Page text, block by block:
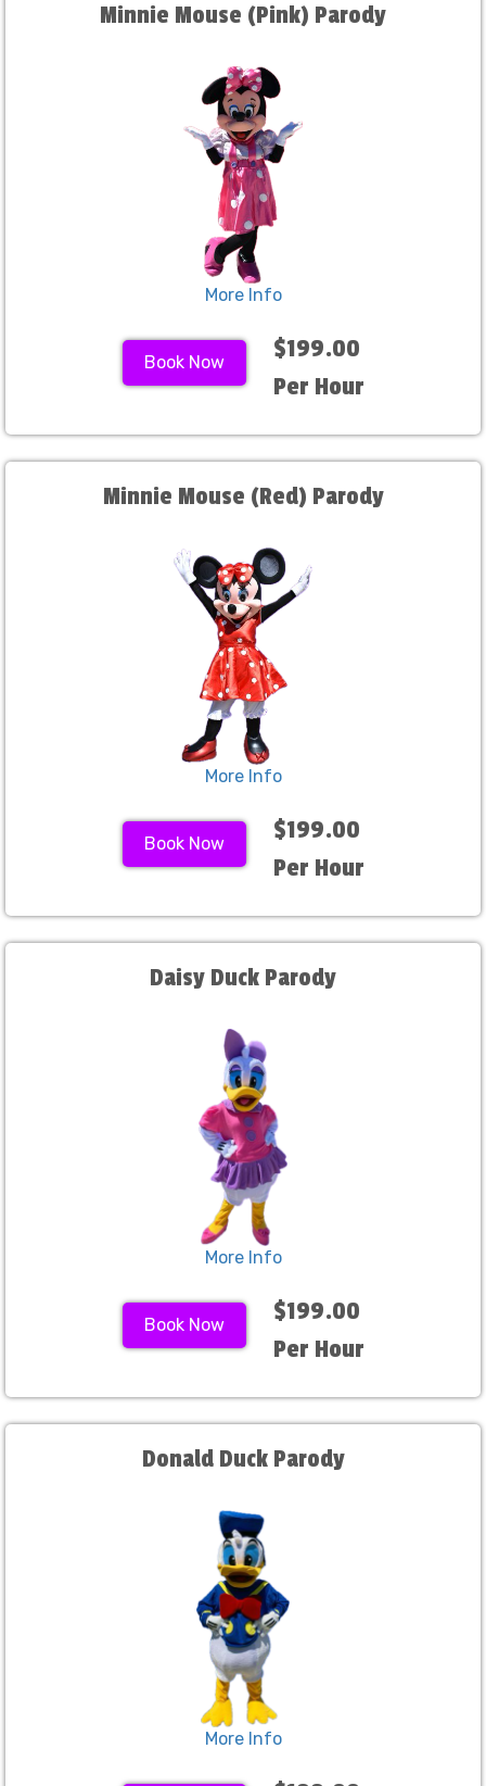
Minnie Mouse (Pink) Parody
More Info
Book Now
$199.00
Per Hour
Minnie Mouse (Red) Parody
More Info
Book Now
$199.00
Per Hour
Daisy Duck Parody
More Info
Book Now
$199.00
Per Hour
Donald Duck Parody
More Info